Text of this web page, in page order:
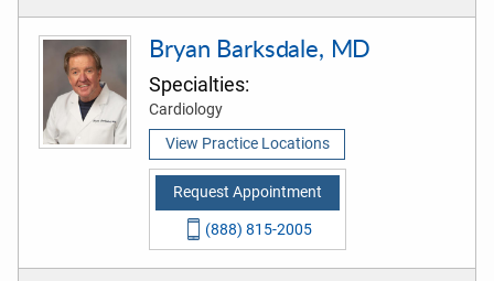
Bryan Barksdale, MD
Specialties:
Cardiology
View Practice Locations
Request Appointment
(888) 815-2005